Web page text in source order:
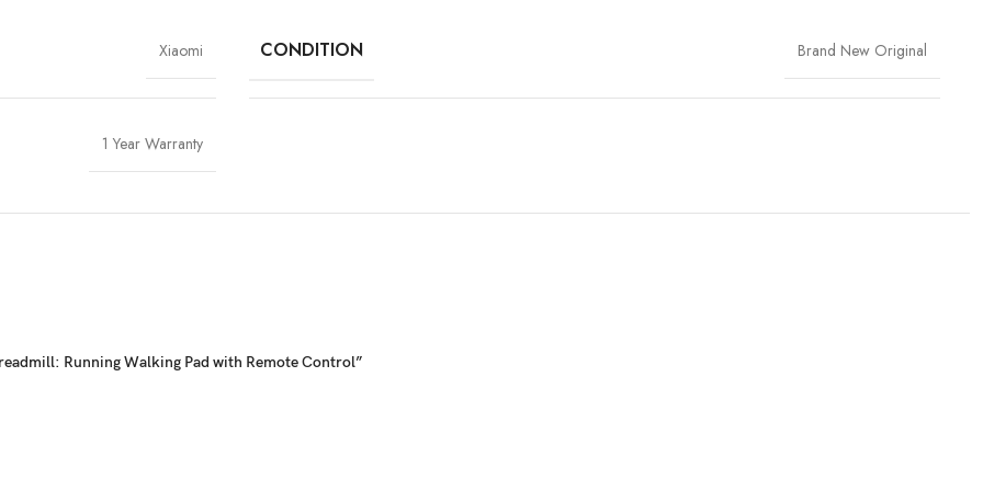
Xiaomi CONDITION Brand New Original
1 Year Warranty
Running Walking Pad with Remote Control”